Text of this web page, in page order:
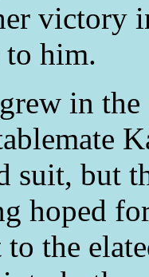
victory
to him.
in
but
hoped
the